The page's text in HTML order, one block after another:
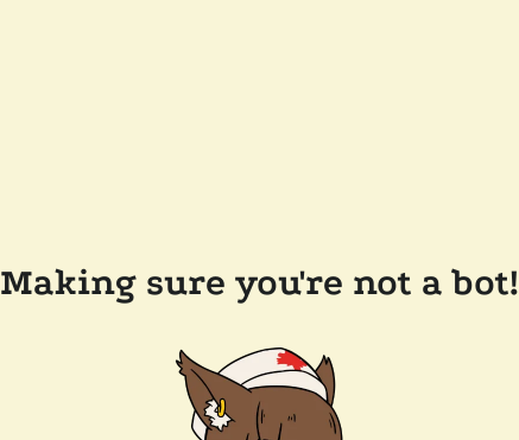
Making sure you're not a bot!